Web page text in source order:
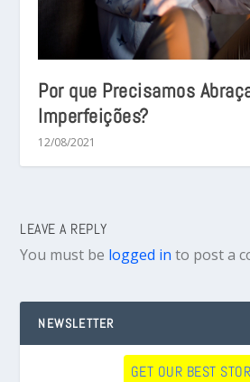
Por que Precisamos
Imperfeições?
12/08/2021
LEAVE A REPLY
You must be logged in to post a
NEWSLETTER
GET OUR BEST